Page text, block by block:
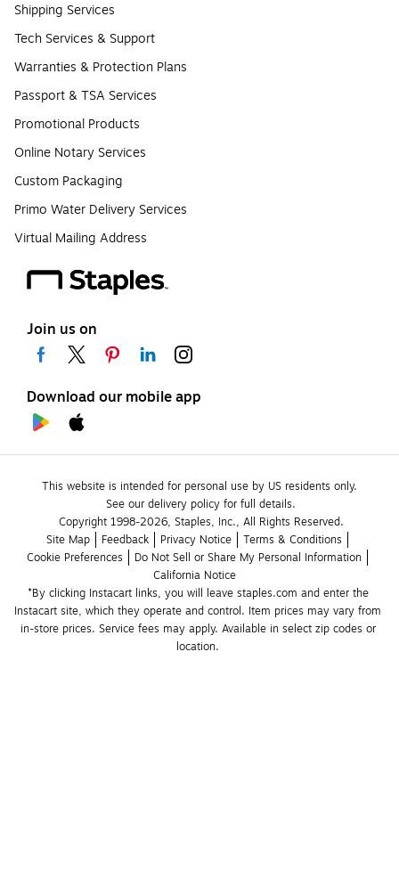
Shipping Services
Tech Services & Support
Warranties & Protection Plans
Passport & TSA Services
Promotional Products
Online Notary Services
Custom Packaging
Primo Water Delivery Services
Virtual Mailing Address
Join us on
Download our mobile app
This website is intended for personal use by US residents only.
See our delivery policy for full details.
Copyright 1998-2026, Staples, Inc., All Rights Reserved.
Site Map
Feedback Privacy Notice
Terms & Conditions
Cookie Preferences
Do Not Sell or Share My Personal Information
California Notice
*By clicking Instacart links, you will leave staples.com and enter the
Instacart site, which they operate and control. Item prices may vary from
in-store prices. Service fees may apply. Available in select zip codes or
location.